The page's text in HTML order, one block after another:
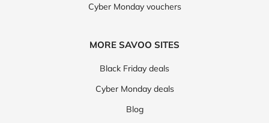
Cyber Monday vouchers
MORE SAVOO SITES
Black Friday deals
Cyber Monday deals
Blog